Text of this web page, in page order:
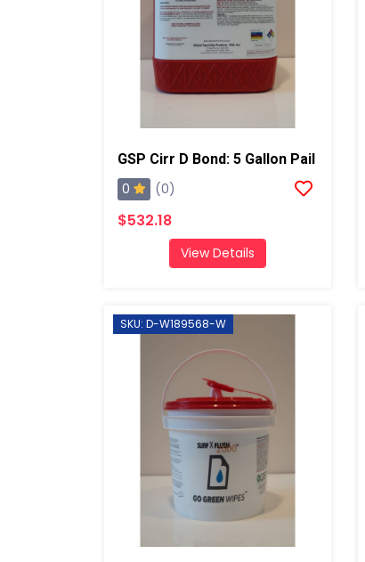
GSP Cirr D Bond: 5 Gallon Pail
0 (0)
$532.18
View Details
SKU: D-W189568-W